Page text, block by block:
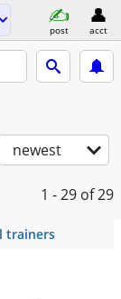
post acct
newest
1 - 29 of 29
trainers